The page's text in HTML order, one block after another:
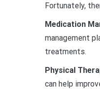
Fortunately,
Medication
management
treatments.
Physical
can help